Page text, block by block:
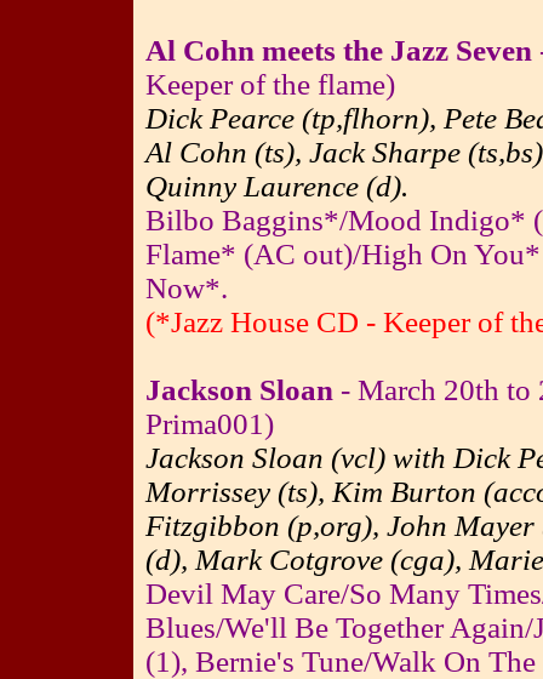
Al Cohn meets the Jazz Seven
Keeper of the flame)
Dick Pearce (tp,flhorn), Pete
Al Cohn (ts), Jack Sharpe
Quinny Laurence (d).
Bilbo Baggins*/Mood Indigo*
Flame* (AC out)/High On
Now*.
(*Jazz House CD - Keeper of
Jackson Sloan - March 20th
Prima001)
Jackson Sloan (vcl) with Dick
Morrissey (ts), Kim Burton
Fitzgibbon (p,org), John
(d), Mark Cotgrove (cga),
Devil May Care/So Many
Blues/We'll Be Together Again/
(1), Bernie's Tune/Walk On